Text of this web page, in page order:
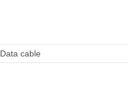
Data cable